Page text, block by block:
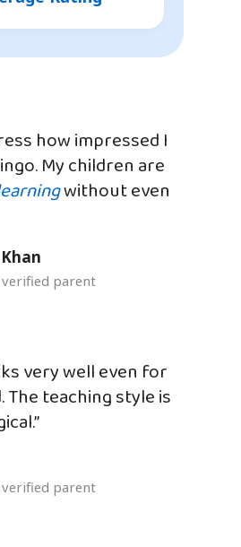
how impressed I
My children are
without even
parent
very well even for
The teaching style is
parent